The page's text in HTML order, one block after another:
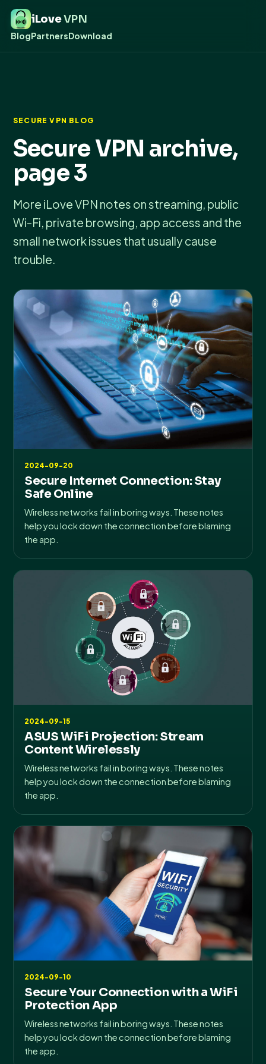
iLoveVPN
BlogPartnersDownload
SECURE VPN BLOG
Secure VPN archive,
page 3
More iLove VPN notes on streaming, public
Wi-Fi, private browsing, app access and the
small network issues that usually cause
trouble.
2024-09-20
Secure Internet Connection: Stay
Safe Online
Wireless networks fail in boring ways. These notes
help you lock down the connection before blaming
the app.
2024-09-15
ASUS WiFi Projection: Stream
Content Wirelessly
Wireless networks fail in boring ways. These notes
help you lock down the connection before blaming
the app.
2024-09-10
Secure Your Connection with a WiFi
Protection App
Wireless networks fail in boring ways. These notes
help you lock down the connection before blaming
the app.